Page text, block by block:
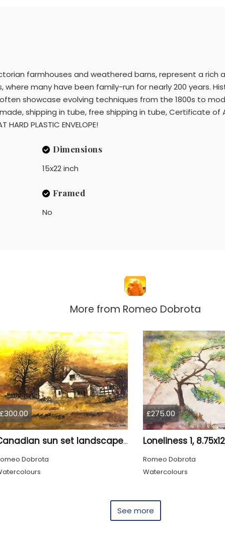
farmhouses and weathered barns, represent a rich
many have been family-run for nearly 200 years.
showcase evolving techniques from the 1800s to
made, shipping in tube, free shipping in tube,
PLASTIC ENVELOPE!
Dimensions
15x22 inch
Framed
No
More from Romeo Dobrota
£300.00
Canadian sun set landscape, 9x12 inch, 23x30.5 cm, water colors on cold press paper, SKU 4006
Dobrota
£275.00
Romeo Dobrota
Watercolours
See more